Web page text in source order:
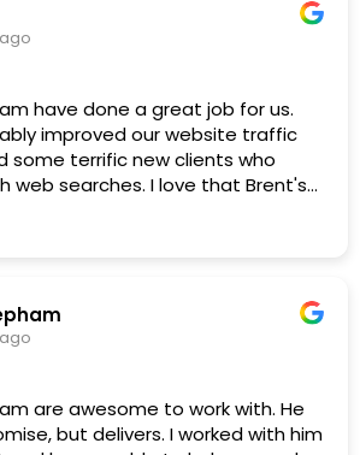
have done a great job for us.
improved our website traffic
some terrific new clients who
I love that Brent's
on the investment advisory
are awesome to work with. He
but delivers. I worked with him